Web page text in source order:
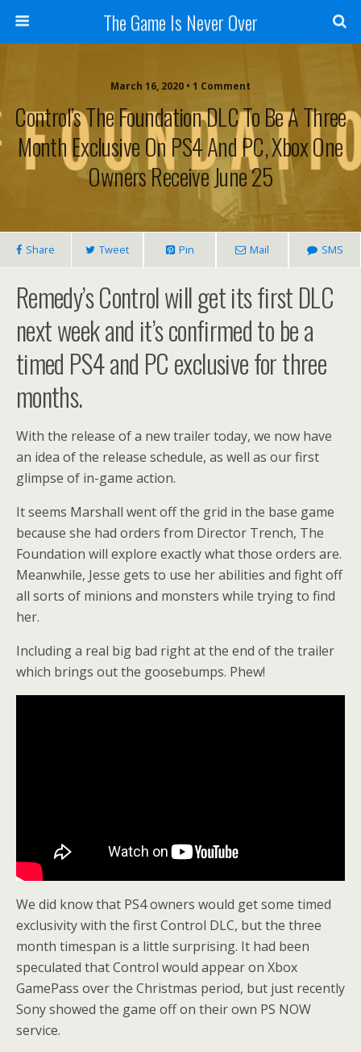
The Game Is Never Over
March 16, 2020 • 1 Comment
Control’s The Foundation DLC To Be A Three
Month Exclusive On PS4 And PC, Xbox One
Owners Receive June 25
Share Tweet Pin Mail SMS
Remedy’s Control will get its first DLC
next week and it’s confirmed to be a
timed PS4 and PC exclusive for three
months.
With the release of a new trailer today, we now have
an idea of the release schedule, as well as our first
glimpse of in-game action.
It seems Marshall went off the grid in the base game
because she had orders from Director Trench, The
Foundation will explore exactly what those orders are.
Meanwhile, Jesse gets to use her abilities and fight off
all sorts of minions and monsters while trying to find
her.
Including a real big bad right at the end of the trailer
which brings out the goosebumps. Phew!
We did know that PS4 owners would get some timed
exclusivity with the first Control DLC, but the three
month timespan is a little surprising. It had been
speculated that Control would appear on Xbox
GamePass over the Christmas period, but just recently
Sony showed the game off on their own PS NOW
service.